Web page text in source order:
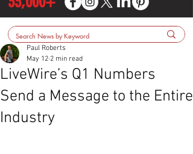
LiveWire’s Q1 Numbers
Send a Message to the Entire
Industry
Paul Roberts
May 12 2 min read